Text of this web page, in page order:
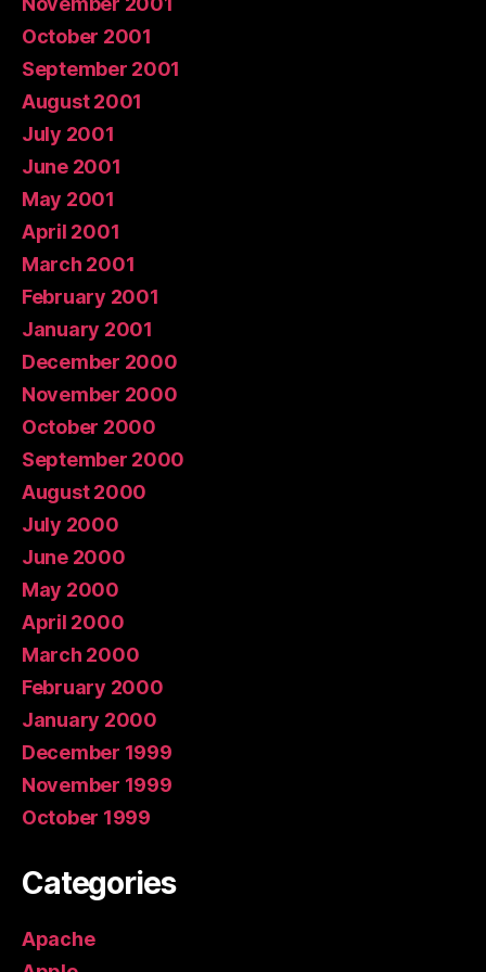
October 2001
September 2001
August 2001
July 2001
June 2001
May 2001
April 2001
March 2001
February 2001
January 2001
December 2000
November 2000
October 2000
September 2000
August 2000
July 2000
June 2000
May 2000
April 2000
March 2000
February 2000
January 2000
December 1999
November 1999
October 1999
Categories
Apache